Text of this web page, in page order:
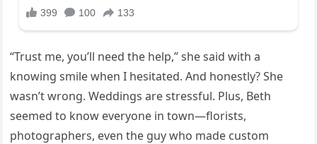
“Trust me, you’ll need the help,” she said with a
knowing smile when I hesitated. And honestly? She
wasn’t wrong. Weddings are stressful. Plus, Beth
seemed to know everyone in town—florists,
photographers, even the guy who made custom